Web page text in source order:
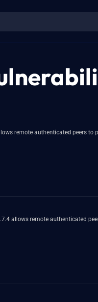
remote authenticated peers
allows remote authenticated